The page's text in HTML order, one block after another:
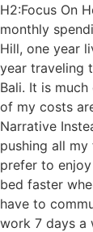
H2:Focus On
monthly
Hill, one year
year traveling
Bali. It is
of my costs
Narrative
pushing all
prefer to
bed faster
have to
work 7 days a